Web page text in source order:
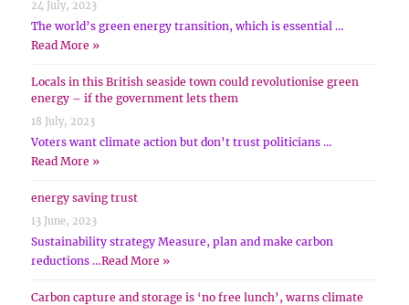
24 July, 2023
The world’s green energy transition, which is essential …
Read More »
Locals in this British seaside town could revolutionise green
energy – if the government lets them
18 July, 2023
Voters want climate action but don’t trust politicians …
Read More »
energy saving trust
13 June, 2023
Sustainability strategy Measure, plan and make carbon
reductions …Read More »
Carbon capture and storage is ‘no free lunch’, warns climate